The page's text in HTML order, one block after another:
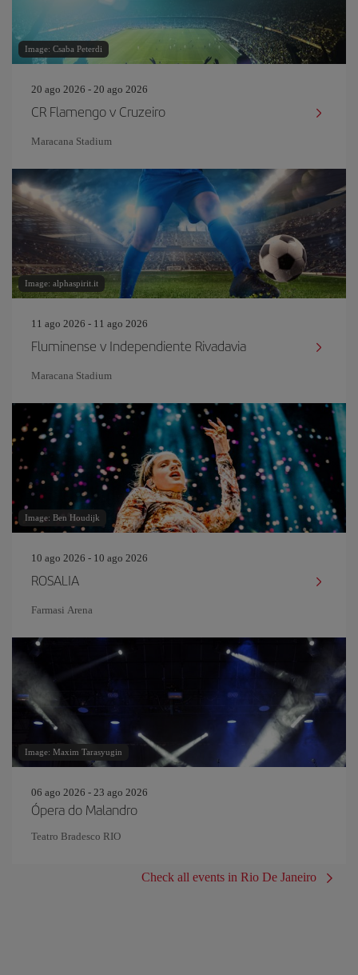
Image: Csaba Peterdi
20 ago 2026 - 20 ago 2026
CR Flamengo v Cruzeiro
Maracana Stadium
Image: alphaspirit.it
11 ago 2026 - 11 ago 2026
Fluminense v Independiente Rivadavia
Maracana Stadium
Image: Ben Houdijk
10 ago 2026 - 10 ago 2026
ROSALIA
Farmasi Arena
Image: Maxim Tarasyugin
06 ago 2026 - 23 ago 2026
Ópera do Malandro
Teatro Bradesco RIO
Check all events in Rio De Janeiro